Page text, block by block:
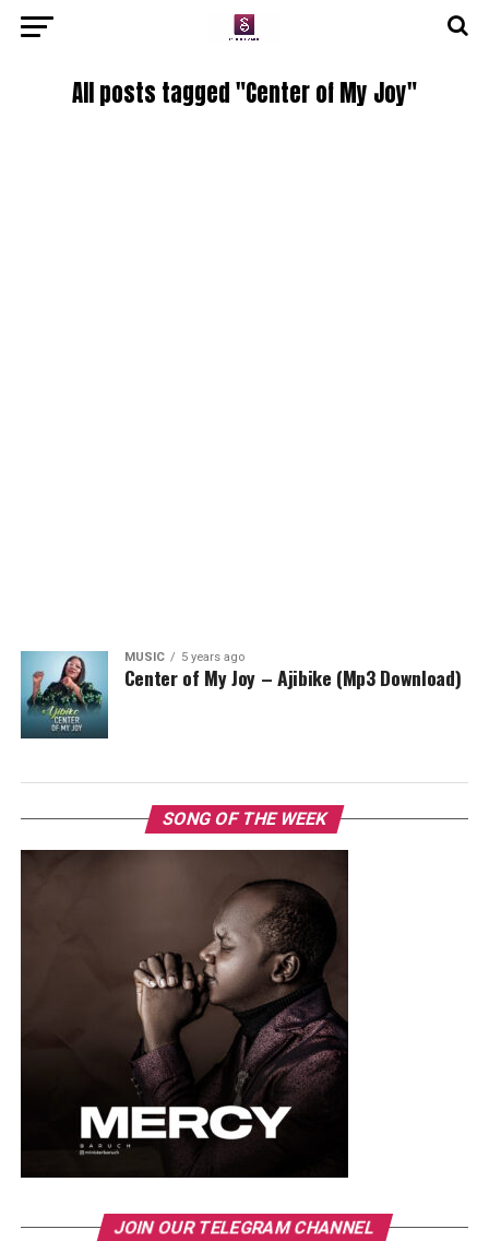
All posts tagged "Center of My Joy"
MUSIC 5 years ago
Center of My Joy – Ajibike (Mp3 Download)
SONG OF THE WEEK
JOIN OUR TELEGRAM CHANNEL